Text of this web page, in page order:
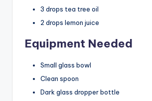
3 drops tea tree oil
2 drops lemon juice
Equipment Needed
Small glass bowl
Clean spoon
Dark glass dropper bottle